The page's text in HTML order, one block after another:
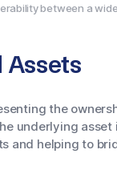
between a
Assets
the
underlying
and helping to